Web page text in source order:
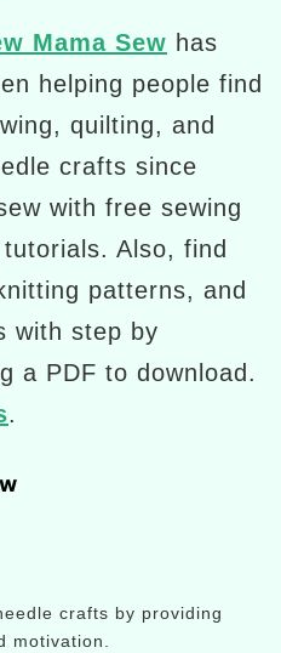
Mama Sew has
helping people find
quilting, and
crafts since
with free sewing
Also, find
patterns, and
with step by
a PDF to download.
.
crafts by providing
motivation.